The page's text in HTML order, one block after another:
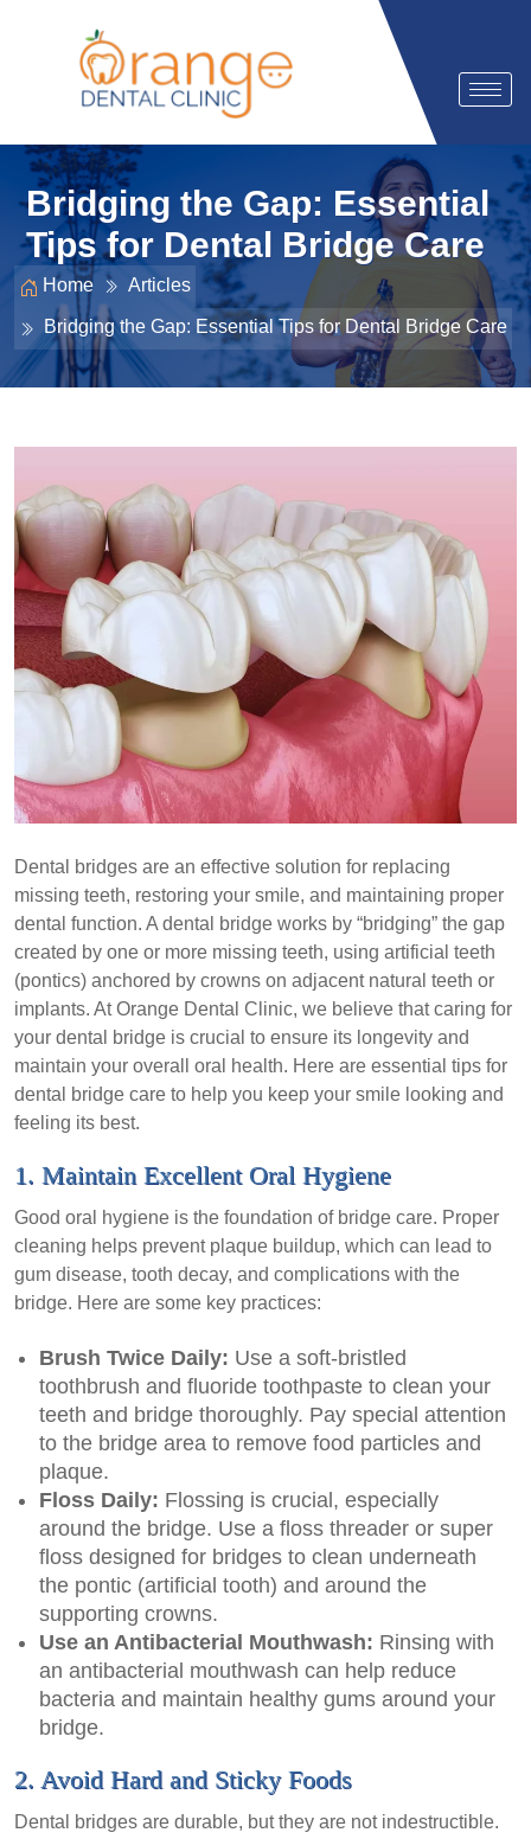
Bridging the Gap: Essential
Tips for Dental Bridge Care
Home Articles
Bridging the Gap: Essential Tips for Dental Bridge Care
Dental bridges are an effective solution for replacing
missing teeth, restoring your smile, and maintaining proper
dental function. A dental bridge works by “bridging” the gap
created by one or more missing teeth, using artificial teeth
(pontics) anchored by crowns on adjacent natural teeth or
implants. At Orange Dental Clinic, we believe that caring for
your dental bridge is crucial to ensure its longevity and
maintain your overall oral health. Here are essential tips for
dental bridge care to help you keep your smile looking and
feeling its best.
1. Maintain Excellent Oral Hygiene
Good oral hygiene is the foundation of bridge care. Proper
cleaning helps prevent plaque buildup, which can lead to
gum disease, tooth decay, and complications with the
bridge. Here are some key practices:
Brush Twice Daily: Use a soft-bristled
toothbrush and fluoride toothpaste to clean your
teeth and bridge thoroughly. Pay special attention
to the bridge area to remove food particles and
plaque.
Floss Daily: Flossing is crucial, especially
around the bridge. Use a floss threader or super
floss designed for bridges to clean underneath
the pontic (artificial tooth) and around the
supporting crowns.
Use an Antibacterial Mouthwash: Rinsing with
an antibacterial mouthwash can help reduce
bacteria and maintain healthy gums around your
bridge.
2. Avoid Hard and Sticky Foods
Dental bridges are durable, but they are not indestructible.